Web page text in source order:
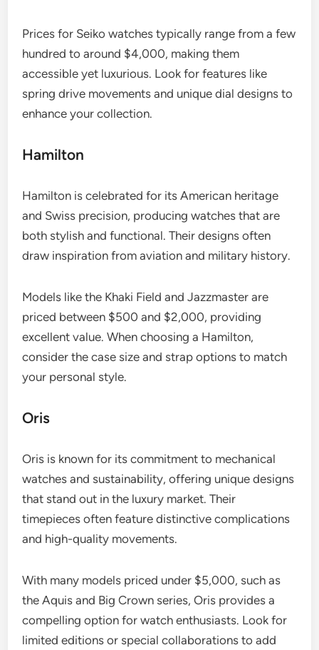
Prices for Seiko watches typically range from a few
hundred to around $4,000, making them
accessible yet luxurious. Look for features like
spring drive movements and unique dial designs to
enhance your collection.
Hamilton
Hamilton is celebrated for its American heritage
and Swiss precision, producing watches that are
both stylish and functional. Their designs often
draw inspiration from aviation and military history.
Models like the Khaki Field and Jazzmaster are
priced between $500 and $2,000, providing
excellent value. When choosing a Hamilton,
consider the case size and strap options to match
your personal style.
Oris
Oris is known for its commitment to mechanical
watches and sustainability, offering unique designs
that stand out in the luxury market. Their
timepieces often feature distinctive complications
and high-quality movements.
With many models priced under $5,000, such as
the Aquis and Big Crown series, Oris provides a
compelling option for watch enthusiasts. Look for
limited editions or special collaborations to add